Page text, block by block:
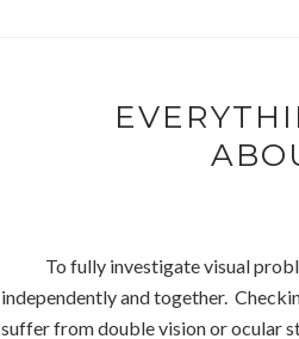
To fully investigate visual
independently and together.
suffer from double vision or ocular